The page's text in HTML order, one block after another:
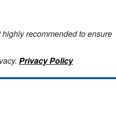
recommended to ensure
Privacy Policy